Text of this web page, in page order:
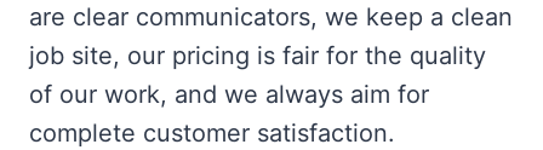
are clear communicators, we keep a clean
job site, our pricing is fair for the quality
of our work, and we always aim for
complete customer satisfaction.